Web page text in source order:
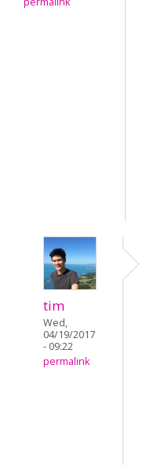
tim
Wed,
04/19/2017
- 09:22
permalink